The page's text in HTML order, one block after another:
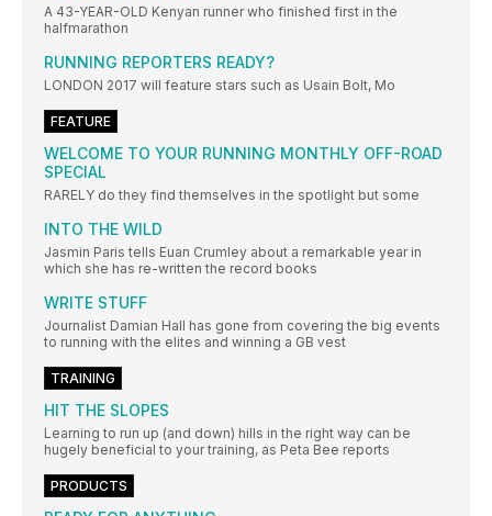
A 43-YEAR-OLD Kenyan runner who finished first in the
halfmarathon
RUNNING REPORTERS READY?
LONDON 2017 will feature stars such as Usain Bolt, Mo
FEATURE
WELCOME TO YOUR RUNNING MONTHLY OFF-ROAD
SPECIAL
RARELY do they find themselves in the spotlight but some
INTO THE WILD
Jasmin Paris tells Euan Crumley about a remarkable year in
which she has re-written the record books
WRITE STUFF
Journalist Damian Hall has gone from covering the big events
to running with the elites and winning a GB vest
TRAINING
HIT THE SLOPES
Learning to run up (and down) hills in the right way can be
hugely beneficial to your training, as Peta Bee reports
PRODUCTS